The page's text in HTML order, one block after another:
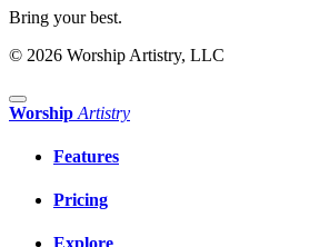
Bring your best.
© 2026 Worship Artistry, LLC
Worship Artistry
Features
Pricing